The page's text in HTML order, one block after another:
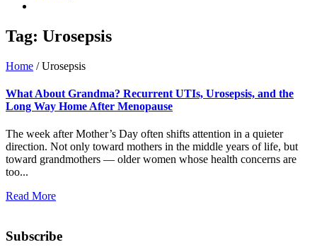
Tag: Urosepsis
Home /Urosepsis
What About Grandma? Recurrent UTIs, Urosepsis, and the
Long Way Home After Menopause
The week after Mother’s Day often shifts attention in a quieter
direction. Not only toward mothers in the middle years of life, but
toward grandmothers — older women whose health concerns are
too...
Read More
Subscribe